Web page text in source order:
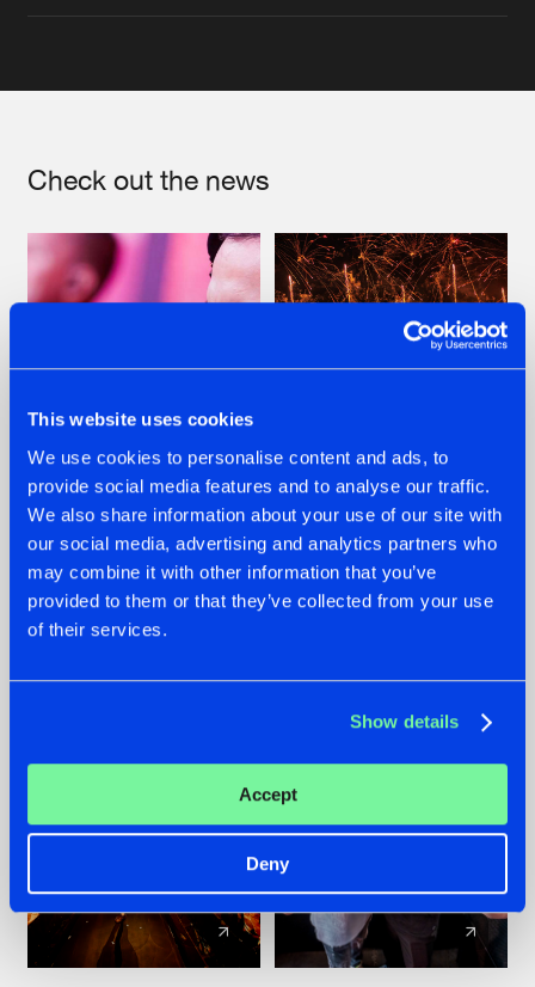
This website uses cookies
We use cookies to personalise content and ads, to
provide social media features and to analyse our traffic.
We also share information about your use of our site with
our social media, advertising and analytics partners who
may combine it with other information that you’ve
provided to them or that they’ve collected from your use
of their services.
Show details
Accept
Deny
Check out the news
07.08.2026
TATANKA GOES
BACK TO HIS
ROOTS WITH
'BEYOND TIME'
22.07.2026
FRONTLINER'S HIT
'DISCORECORD'
GETS A FRESH NEW
TWIST WITH